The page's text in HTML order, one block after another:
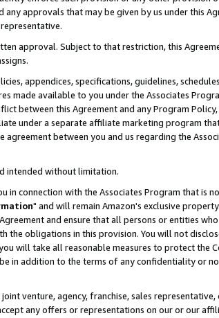
approvals that may be given by us under this
approval. Subject to that restriction, this
appendices, specifications, guidelines,
made available to you under the Associates
between this Agreement and any Program
under a separate affiliate marketing program
between you and us regarding the
intended without limitation.
connection with the Associates Program that is
" and will remain Amazon's exclusive
and ensure that all persons or entities who
the obligations in this provision. You will not
will take all reasonable measures to protect the
in addition to the terms of any confidentiality or
venture, agency, franchise, sales
any offers or representations on our or our